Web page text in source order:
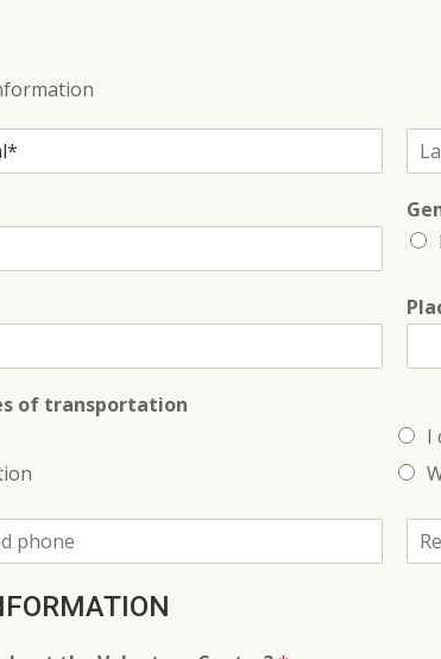
t
N
e
*
of transportation
I